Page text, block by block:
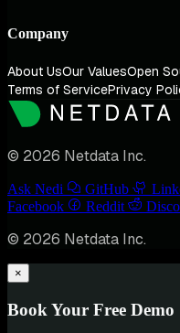
Company
About UsOur ValuesOpen
Terms of ServicePrivacy
© 2026 Netdata Inc.
Ask Nedi GitHub
Facebook
Reddit
© 2026 Netdata Inc.
×
Book Your Free Demo